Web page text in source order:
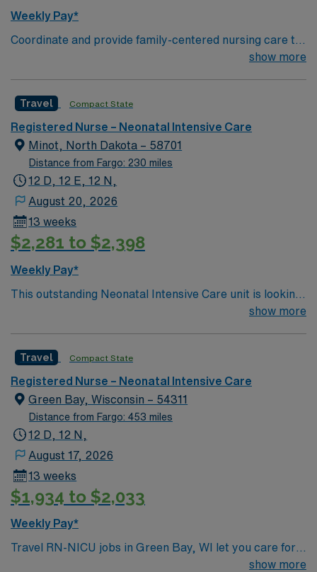
Weekly Pay*
Coordinate and provide family-centered nursing care to
infants, children, and adolescents, utilizing the nursing
medical functions performed in collaboration with other
health team members.
show more
Travel Compact State
Registered Nurse – Neonatal Intensive Care
Minot, North Dakota – 58701
Distance from Fargo: 230 miles
12 D, 12 E, 12 N,
August 20, 2026
13 weeks
$2,281 to $2,398
Weekly Pay*
This outstanding Neonatal Intensive Care unit is looking
for the right RN to join their team of compassionate and
and welcoming environment based on optimal patient
care.
show more
Travel Compact State
Registered Nurse – Neonatal Intensive Care
Green Bay, Wisconsin – 54311
Distance from Fargo: 453 miles
12 D, 12 N,
August 17, 2026
13 weeks
$1,934 to $2,033
Weekly Pay*
Travel RN-NICU jobs in Green Bay, WI let you care for
newborns with critical health needs in a hospitalshow more